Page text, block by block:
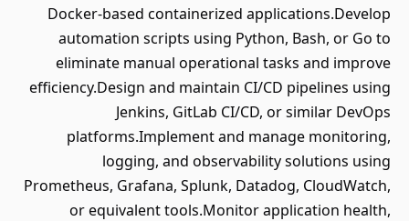
Docker-based containerized applications.Develop
automation scripts using Python, Bash, or Go to
eliminate manual operational tasks and improve
efficiency.Design and maintain CI/CD pipelines using
Jenkins, GitLab CI/CD, or similar DevOps
platforms.Implement and manage monitoring,
logging, and observability solutions using
Prometheus, Grafana, Splunk, Datadog, CloudWatch,
or equivalent tools.Monitor application health,